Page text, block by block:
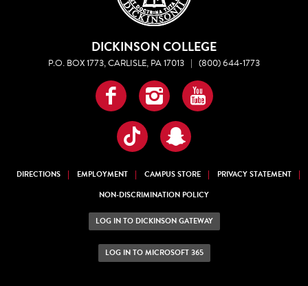
DICKINSON COLLEGE
P.O. BOX 1773, CARLISLE, PA 17013 | (800) 644-1773
Facebook
InstagramYouTube
TikTokSnapchat
DIRECTIONS EMPLOYMENT CAMPUS STORE
PRIVACY STATEMENT
NON-DISCRIMINATION POLICY
LOG IN TO DICKINSON GATEWAY
LOG IN TO MICROSOFT 365